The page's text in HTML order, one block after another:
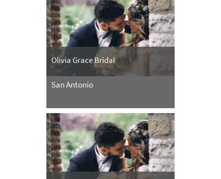
Olivia Grace Bridal
San Antonio